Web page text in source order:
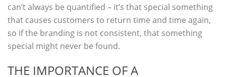
can’t always be quantified – it’s that special something
that causes customers to return time and time again,
so if the branding is not consistent, that something
special might never be found.
THE IMPORTANCE OF A